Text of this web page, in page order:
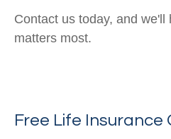
Contact us today, and
matters most.
Free Life Insurance